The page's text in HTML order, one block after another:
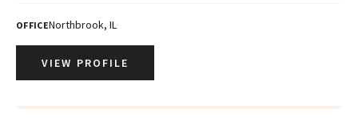
OFFICENorthbrook, IL
VIEW PROFILE